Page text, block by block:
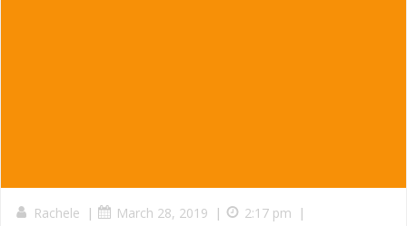
Rachele | March 28, 2019 | 2:17 pm |